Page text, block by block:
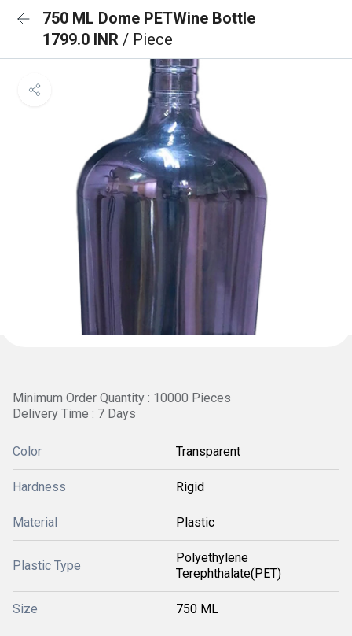
750 ML Dome PETWine Bottle
1799.0 INR / Piece
Minimum Order Quantity : 10000 Pieces
Delivery Time : 7 Days
Color Transparent
Hardness Rigid
Material Plastic
Plastic Type
Polyethylene
Terephthalate(PET)
Size 750 ML